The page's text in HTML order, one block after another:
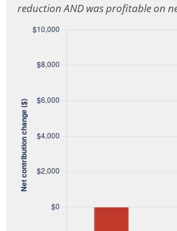
reduction AND was profitable on